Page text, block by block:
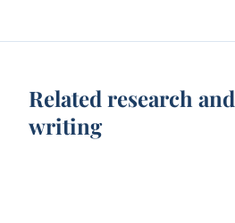
Related research and
writing